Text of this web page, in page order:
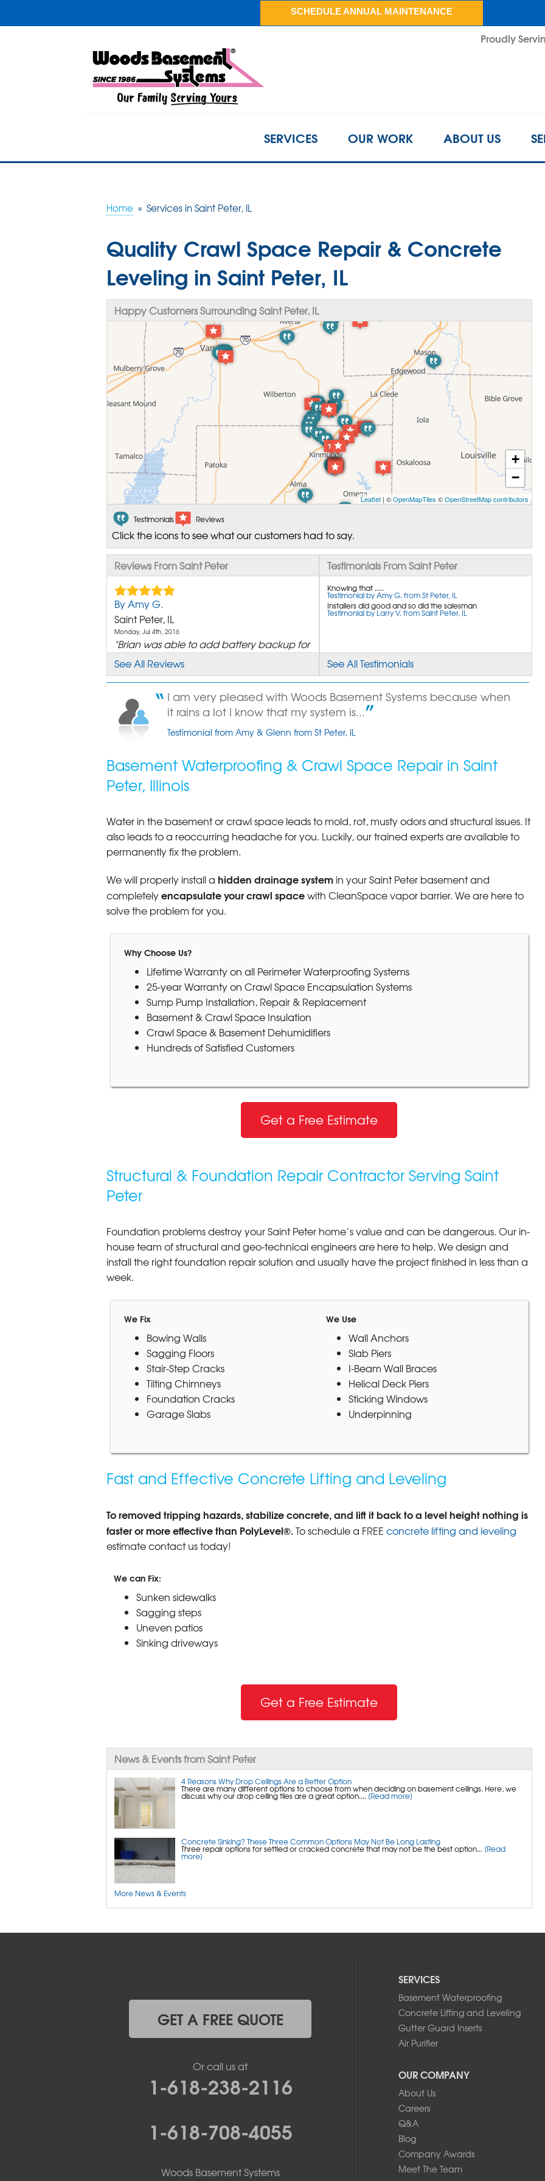
Proudly
SCHEDULE ANNUAL MAINTENANCE
SERVICES OUR WORK ABOUT US
Home » Services in Saint Peter, IL
Quality Crawl Space Repair & Concrete
Leveling in Saint Peter, IL
Happy Customers Surrounding Saint Peter, IL
+
−
Leaflet| ©OpenMapTiles ©OpenStreetMap contributors
Testimonials Reviews
Click the icons to see what our customers had to say.
Reviews From Saint Peter
By Amy G.
Saint Peter, IL
Monday, Jul 4th, 2016
"Brian was able to add battery backup for
our outdoor triple..."
View Details
By Amy G.
Saint Peter, IL
Sunday, Jun 7th, 2015
Had a problem he..."
View Details
See All Reviews
Testimonials From Saint Peter
Knowing that .....
Testimonial by Amy G. from St Peter, IL
Installers did good and so did the salesman
Testimonial by Larry V. from Saint Peter, IL
See All Testimonials
I am very pleased with Woods Basement Systems because when
it rains a lot I know that my system is...
Testimonial from Amy & Glenn from St Peter, IL
Basement Waterproofing & Crawl Space Repair in Saint
Peter, Illinois
Water in the basement or crawl space leads to mold, rot, musty odors and structural issues. It
also leads to a reoccurring headache for you. Luckily, our trained experts are available to
permanently fix the problem.
We will properly install a hidden drainage systemin your Saint Peter basement and
completelyencapsulate your crawl spacewith CleanSpace vapor barrier. We are here to
solve the problem for you.
Why Choose Us?
Lifetime Warranty on all Perimeter Waterproofing Systems
25-year Warranty on Crawl Space Encapsulation Systems
Sump Pump Installation, Repair & Replacement
Basement & Crawl Space Insulation
Crawl Space & Basement Dehumidifiers
Hundreds of Satisfied Customers
Get a Free Estimate
Structural & Foundation Repair Contractor Serving Saint
Peter
Foundation problems destroy your Saint Peter home’s value and can be dangerous. Our in-
house team of structural and geo-technical engineers are here to help. We design and
install the right foundation repair solution and usually have the project finished in less than a
week.
We Fix
Bowing Walls
Sagging Floors
Stair-Step Cracks
Tilting Chimneys
Foundation Cracks
Garage Slabs
We Use
Wall Anchors
Slab Piers
I-Beam Wall Braces
Helical Deck Piers
Sticking Windows
Underpinning
Fast and Effective Concrete Lifting and Leveling
To removed tripping hazards, stabilize concrete, and lift it back to a level height nothing is
faster or more effective than PolyLevel®.To schedule a FREE concrete lifting and leveling
estimate contact us today!
We can Fix:
Sunken sidewalks
Sagging steps
Uneven patios
Sinking driveways
Get a Free Estimate
News & Events from Saint Peter
4 Reasons Why Drop Ceilings Are a Better Option
There are many different options to choose from when deciding on basement ceilings. Here, we
discuss why our drop ceiling tiles are a great option.... [Read more]
Concrete Sinking? These Three Common Options May Not Be Long Lasting
Three repair options for settled or cracked concrete that may not be the best option... [Read
more]
More News & Events
SERVICES
Basement Waterproofing
Concrete Lifting and Leveling
Gutter Guard Inserts
Air Purifier
OUR COMPANY
About Us
Careers
Q&A
Blog
Company Awards
Meet The Team
GET A FREE QUOTE
Or call us at
1-618-238-2116
1-618-708-4055
Woods Basement Systems